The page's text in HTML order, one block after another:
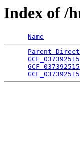
Index of /
Name
Parent